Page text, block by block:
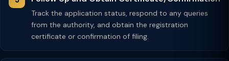
Track the application status, respond to any queries
from the authority, and obtain the registration
certificate or confirmation of filing.